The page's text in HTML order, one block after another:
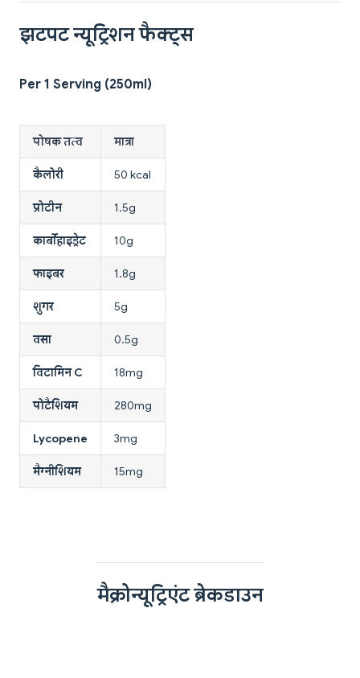
झटपट न्यूट्रिशन फैक्ट्स
Per 1 Serving (250ml)
पोषक तत्व मात्रा
कैलोरी 50 kcal
प्रोटीन 1.5g
कार्बोहाइड्रेट 10g
फाइबर 1.8g
शुगर 5g
वसा 0.5g
विटामिन C 18mg
पोटैशियम 280mg
Lycopene 3mg
मैग्नीशियम 15mg
मैक्रोन्यूट्रिएंट ब्रेकडाउन